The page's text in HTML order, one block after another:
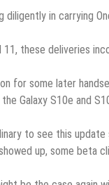
diligently in carrying
these deliveries
for some later
Galaxy S10e and
to see this
up, some beta